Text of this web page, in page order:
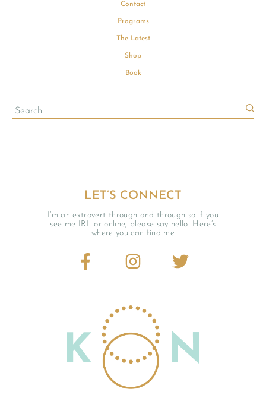
LET’S CONNECT
I’m an extrovert through and through so if you
see me IRL or online, please say hello! Here’s
where you can find me
Contact
Programs
The Latest
Shop
Book